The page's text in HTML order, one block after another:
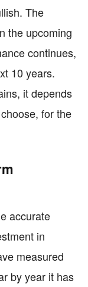
The
the upcoming
continues,
10 years.
it depends
for the
accurate
in
measured
by year it has